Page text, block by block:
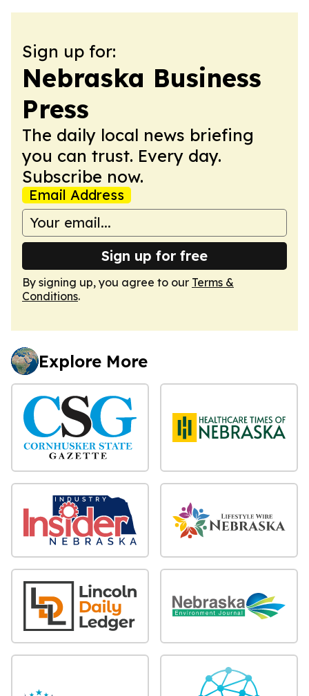
Sign up for:
Nebraska Business
Press
The daily local news briefing
you can trust. Every day.
Subscribe now.
Email Address
Sign up for free
By signing up, you agree to our Terms &
Conditions.
Explore More